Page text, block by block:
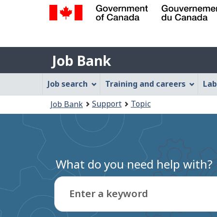
Gouvernement
du
Canada
Job
Bank
Job Bank
Job
Bank
Menu
Job search Training and careers
are
here:
Job Bank Support Topic
What do you need help with?
Enter a keyword
Type